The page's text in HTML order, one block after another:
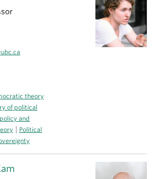
theory
of political
and
Political